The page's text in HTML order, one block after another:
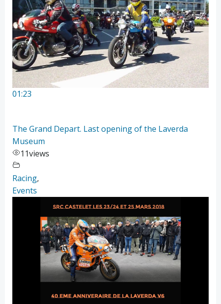
01:23
The Grand Depart. Last opening of the Laverda
Museum
11views
Racing,
Events